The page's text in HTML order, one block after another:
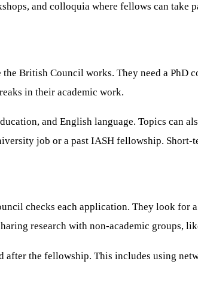
and colloquia where fellows can take
British Council works. They need a PhD
in their academic work.
and English language. Topics can
job or a past IASH fellowship. Short-
checks each application. They look for
research with non-academic groups,
after the fellowship. This includes using